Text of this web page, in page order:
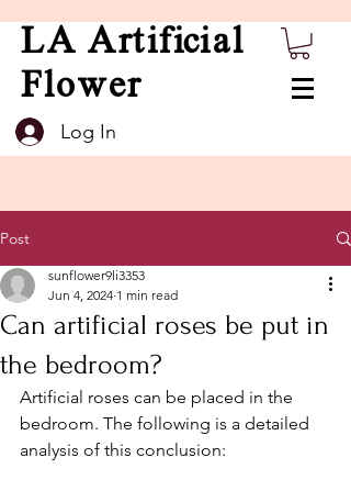
LA Artificial
Flower
Log In
Post
Can artificial roses be put in
the bedroom?
sunflower9li3353
Jun 4, 2024 1 min read
Artificial roses can be placed in the
bedroom. The following is a detailed
analysis of this conclusion: